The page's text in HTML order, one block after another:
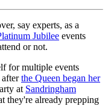
say experts, as a
Jubilee events
or not.
for multiple events
afterthe Queen began her
at Sandringham
they're already prepping